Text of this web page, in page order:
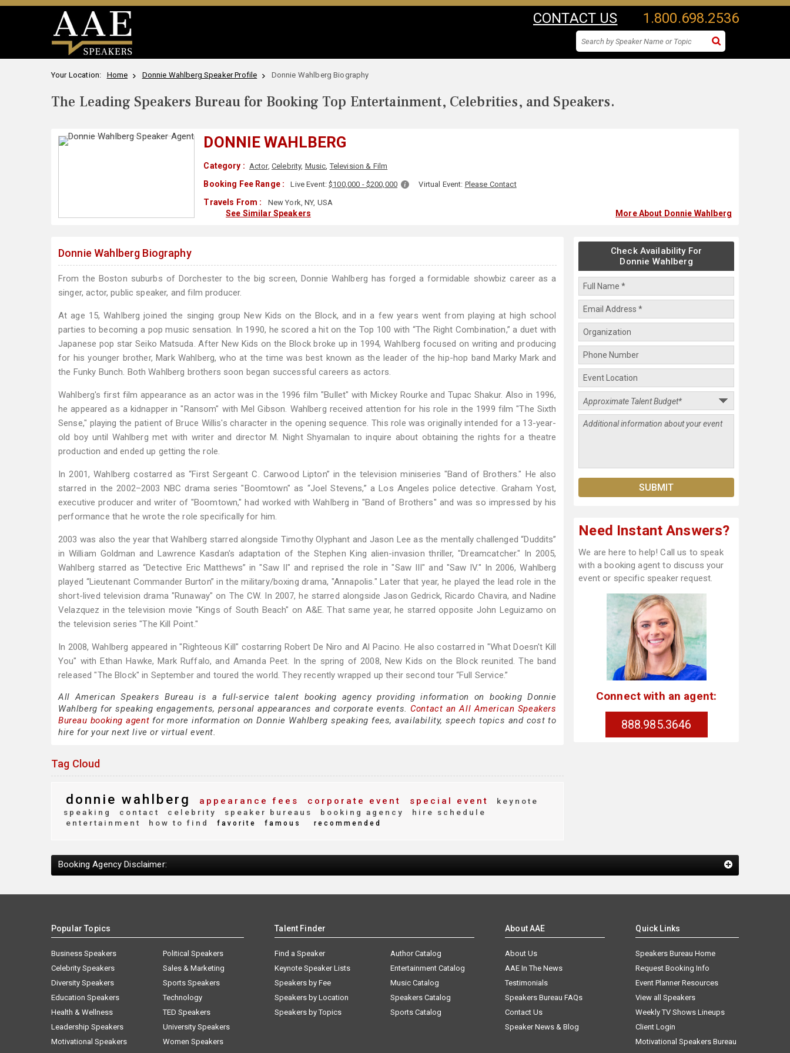
CONTACT US 1.800.698.2536
Your Location: Home Donnie Wahlberg Speaker Profile Donnie Wahlberg Biography
The Leading Speakers Bureau for Booking Top Entertainment, Celebrities, and Speakers.
DONNIE WAHLBERG
Category : Actor, Celebrity, Music,Television & Film
Booking Fee Range : Live Event:$100,000 - $200,000 Virtual Event: Please Contact
Travels From : New York, NY, USA
See Similar Speakers More About Donnie Wahlberg
Donnie Wahlberg Biography
From the Boston suburbs of Dorchester to the big screen, Donnie Wahlberg has forged a formidable showbiz career as a
singer, actor, public speaker, and film producer.
At age 15, Wahlberg joined the singing group New Kids on the Block, and in a few years went from playing at high school
parties to becoming a pop music sensation. In 1990, he scored a hit on the Top 100 with “The Right Combination,” a duet with
Japanese pop star Seiko Matsuda. After New Kids on the Block broke up in 1994, Wahlberg focused on writing and producing
for his younger brother, Mark Wahlberg, who at the time was best known as the leader of the hip-hop band Marky Mark and
the Funky Bunch. Both Wahlberg brothers soon began successful careers as actors.
Wahlberg's first film appearance as an actor was in the 1996 film "Bullet" with Mickey Rourke and Tupac Shakur. Also in 1996,
he appeared as a kidnapper in "Ransom" with Mel Gibson. Wahlberg received attention for his role in the 1999 film "The Sixth
Sense," playing the patient of Bruce Willis's character in the opening sequence. This role was originally intended for a 13-year-
old boy until Wahlberg met with writer and director M. Night Shyamalan to inquire about obtaining the rights for a theatre
production and ended up getting the role.
In 2001, Wahlberg costarred as “First Sergeant C. Carwood Lipton” in the television miniseries "Band of Brothers." He also
starred in the 2002–2003 NBC drama series "Boomtown" as “Joel Stevens,” a Los Angeles police detective. Graham Yost,
executive producer and writer of "Boomtown," had worked with Wahlberg in "Band of Brothers" and was so impressed by his
performance that he wrote the role specifically for him.
2003 was also the year that Wahlberg starred alongside Timothy Olyphant and Jason Lee as the mentally challenged “Duddits”
in William Goldman and Lawrence Kasdan's adaptation of the Stephen King alien-invasion thriller, "Dreamcatcher." In 2005,
Wahlberg starred as “Detective Eric Matthews” in "Saw II" and reprised the role in "Saw III" and "Saw IV." In 2006, Wahlberg
played “Lieutenant Commander Burton” in the military/boxing drama, "Annapolis." Later that year, he played the lead role in the
short-lived television drama "Runaway" on The CW. In 2007, he starred alongside Jason Gedrick, Ricardo Chavira, and Nadine
Velazquez in the television movie "Kings of South Beach" on A&E. That same year, he starred opposite John Leguizamo on
the television series "The Kill Point."
In 2008, Wahlberg appeared in "Righteous Kill" costarring Robert De Niro and Al Pacino. He also costarred in "What Doesn't Kill
You" with Ethan Hawke, Mark Ruffalo, and Amanda Peet. In the spring of 2008, New Kids on the Block reunited. The band
released "The Block" in September and toured the world. They recently wrapped up their second tour “Full Service.”
All American Speakers Bureau is a full-service talent booking agency providing information on booking Donnie
Wahlberg for speaking engagements, personal appearances and corporate events. Contact an All American Speakers
Bureau booking agent for more information on Donnie Wahlberg speaking fees, availability, speech topics and cost to
hire for your next live or virtual event.
Tag Cloud
donnie wahlberg appearance fees corporate event special event
keynote
speaking
contact celebrity speaker bureaus booking agency
hire schedule
entertainment
how to find favorite famous recommended
Check Availability For
Donnie Wahlberg
Need Instant Answers?
We are here to help! Call us to speak
with a booking agent to discuss your
event or specific speaker request.
Connect with an agent:
888.985.3646
Booking Agency Disclaimer:
Popular Topics
Business Speakers
Celebrity Speakers
Diversity Speakers
Education Speakers
Health & Wellness
Leadership Speakers
Motivational Speakers
Political Speakers
Sales & Marketing
Sports Speakers
Technology
TED Speakers
University Speakers
Women Speakers
Talent Finder
Find a Speaker
Keynote Speaker Lists
Speakers by Fee
Speakers by Location
Speakers by Topics
Author Catalog
Entertainment Catalog
Music Catalog
Speakers Catalog
Sports Catalog
About AAE
About Us
AAE In The News
Testimonials
Speakers Bureau FAQs
Contact Us
Speaker News & Blog
Quick Links
Speakers Bureau Home
Request Booking Info
Event Planner Resources
View all Speakers
Weekly TV Shows Lineups
Client Login
Motivational Speakers Bureau